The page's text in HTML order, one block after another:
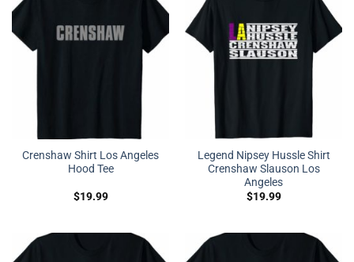
Crenshaw Shirt Los Angeles
Hood Tee
$19.99
Legend Nipsey Hussle Shirt
Crenshaw Slauson Los
Angeles
$19.99